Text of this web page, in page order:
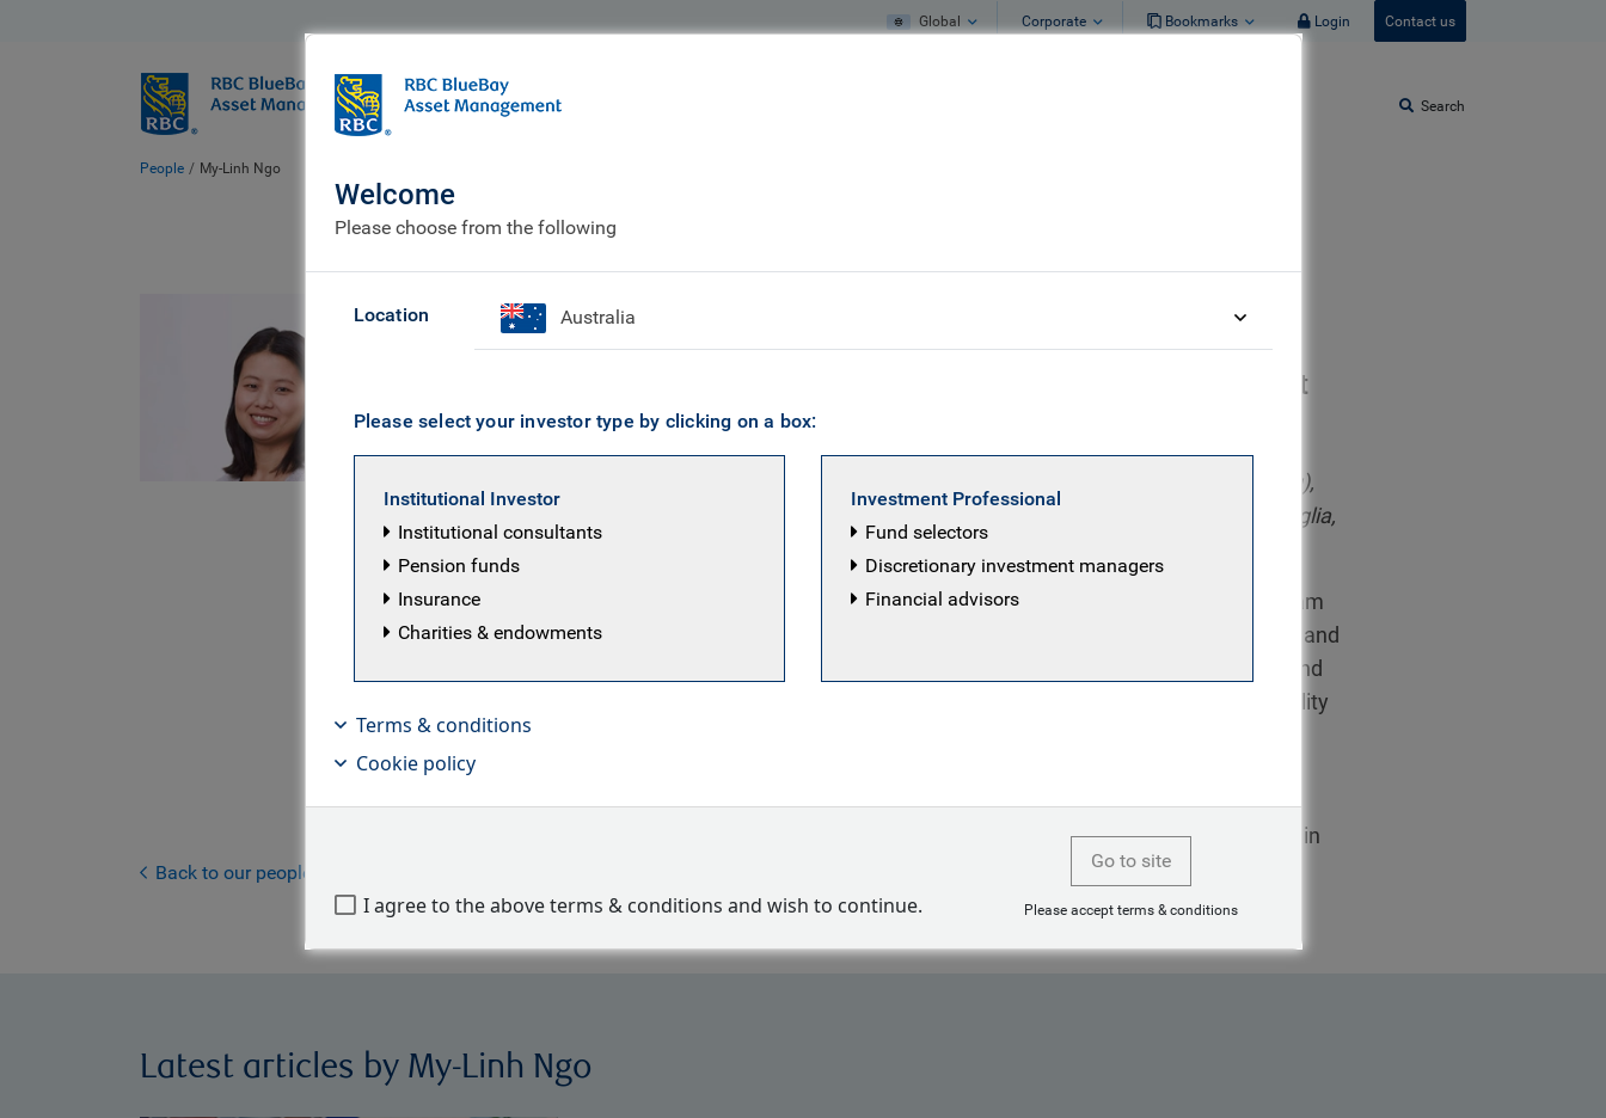
Global Corporate Bookmarks Login Contact us
BlueBay
Who we are Search
People My-Linh Ngo
My-Linh Ngo
Senior Director & Impact-Aligned Strategist, Responsible Investment
Development), Middlesex University/Forum for the Future, U.K; MSc (EIA, EMS, and Auditing),
University of East Anglia, U.K.; BSc Honours (Environmental Sciences), University of East Anglia,
My-Linh is a senior director and impact-aligned strategist on the Responsible Investment team
at RBC GAM. She supports RBC GAM investment teams in integrating environmental, social and
governance (ESG) factors into their investment processes; engages in active stewardship; and
provides meaningful client reporting on responsible investment. My-Linh is also a sustainability
strategist for the impact-aligned bond strategy managed on the BlueBay fixed income
investment platform and represents RBC GAM externally in a range of RI committees and
working groups. Prior to joining the firm in 2014, My-Linh worked with leading asset
management firms with a focus on the ESG investment industry. My-Linh started her career in
Back to our people
Latest articles by My-Linh Ngo
Welcome
Please choose from the following
Location Australia
Please select your investor type by clicking on a box:
Institutional Investor
Institutional consultants
Pension funds
Insurance
Charities & endowments
Investment Professional
Fund selectors
Discretionary investment managers
Financial advisors
Terms & conditions
Cookie policy
I agree to the above terms & conditions and wish to continue.
Go to site
Please accept terms & conditions